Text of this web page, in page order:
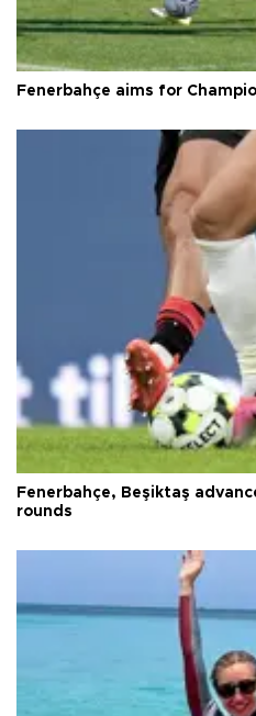
Fenerbahçe aims for
Fenerbahçe, Beşiktaş
rounds